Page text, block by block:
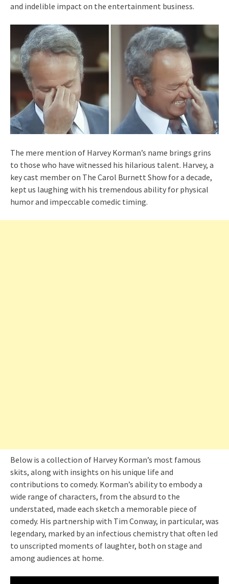
and indelible impact on the entertainment business.
The mere mention of Harvey Korman’s name brings grins
to those who have witnessed his hilarious talent. Harvey, a
key cast member on The Carol Burnett Show for a decade,
kept us laughing with his tremendous ability for physical
humor and impeccable comedic timing.
Below is a collection of Harvey Korman’s most famous
skits, along with insights on his unique life and
contributions to comedy. Korman’s ability to embody a
wide range of characters, from the absurd to the
understated, made each sketch a memorable piece of
comedy. His partnership with Tim Conway, in particular, was
legendary, marked by an infectious chemistry that often led
to unscripted moments of laughter, both on stage and
among audiences at home.